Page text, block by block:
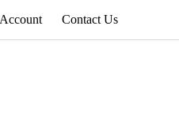
Contact Us